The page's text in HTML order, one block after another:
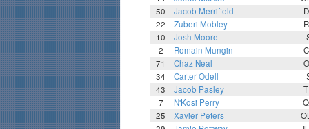
50
Jacob Merrifield
22
Zuberi Mobley
10
Josh Moore
2
Romain Mungin
71
Chaz Neal
34
Carter Odell
43
Jacob Pasley
7
N'Kosi Perry
25
Xavier Peters